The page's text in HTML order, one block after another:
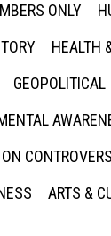
ONLY
HEALTH
GEOPOLITICAL
ARTS &